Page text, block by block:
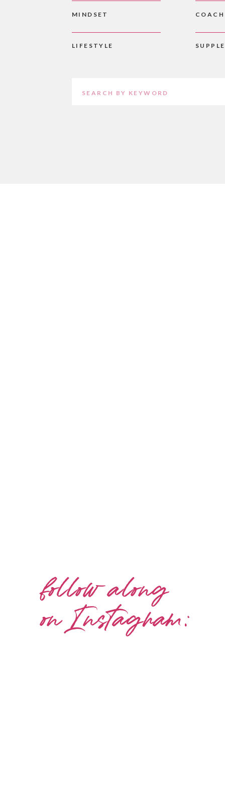
LIFESTYLE
MINDSET
Search
follow along
on Instagram: